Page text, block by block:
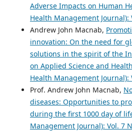
Adverse Impacts on Human
Health Management Journal):
Andrew John Macnab,
innovation: On the need for
solutions in the spirit of the
on Applied Science and
Health Management Journal):
Prof. Andrew John Macnab,
diseases: Opportunities to
during the first 1000 day of
Management Journal): Vol. 7